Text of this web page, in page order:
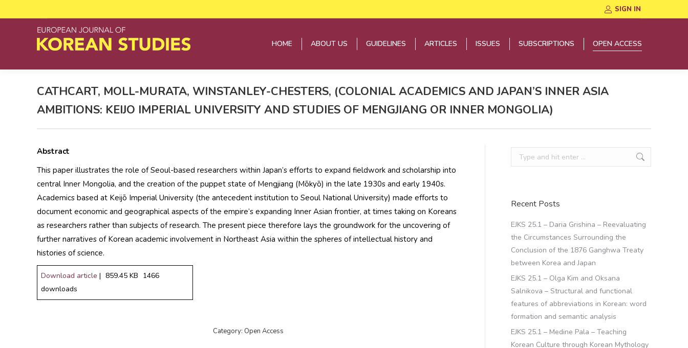
SIGN IN
HOME ABOUT US GUIDELINES ARTICLES ISSUES SUBSCRIPTIONS OPEN ACCESS
CATHCART, MOLL-MURATA, WINSTANLEY-CHESTERS, (COLONIAL ACADEMICS AND JAPAN’S INNER ASIA
AMBITIONS: KEIJO IMPERIAL UNIVERSITY AND STUDIES OF MENGJIANG OR INNER MONGOLIA)
Abstract
This paper illustrates the role of Seoul-based researchers within Japan’s efforts to expand fieldwork and scholarship into
central Inner Mongolia, and the creation of the puppet state of Mengjiang (Mōkyō) in the late 1930s and early 1940s.
Academics based at Keijō Imperial University (the antecedent institution to Seoul National University) made efforts to
document economic and geographical aspects of the empire’s expanding Inner Asian frontier, at times taking on Koreans
as researchers rather than subjects of research. The present piece therefore lays the groundwork for the uncovering of
further narratives of Korean academic involvement in Northeast Asia within the spheres of intellectual history and
histories of science.
Download article | 859.45 KB 1466
downloads
Category: Open Access
Search:
Recent Posts
EJKS 25.1 – Daria Grishina – Reevaluating
the Circumstances Surrounding the
Conclusion of the 1876 Ganghwa Treaty
between Korea and Japan
EJKS 25.1 – Olga Kim and Oksana
Salnikova – Structural and functional
features of abbreviations in Korean: word
formation and semantic analysis
EJKS 25.1 – Medine Pala – Teaching
Korean Culture through Korean Mythology
HOME ABOUT US GUIDELINES ARTICLES ISSUES SUBSCRIPTIONS OPEN ACCESS